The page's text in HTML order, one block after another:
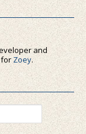
and
Zoey.